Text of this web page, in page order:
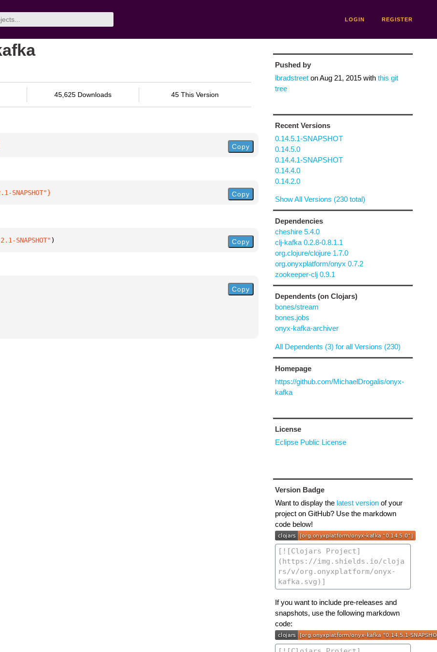
LOGIN REGISTER
45,625 Downloads 45 This Version
Copy
SNAPSHOT"} Copy
SNAPSHOT") Copy
Copy
Pushed by
lbradstreetonAug 21, 2015with this git
tree
Recent Versions
0.14.5.1-SNAPSHOT
0.14.5.0
0.14.4.1-SNAPSHOT
0.14.4.0
0.14.2.0
Show All Versions (230 total)
Dependencies
cheshire 5.4.0
clj-kafka 0.2.8-0.8.1.1
org.clojure/clojure 1.7.0
org.onyxplatform/onyx 0.7.2
zookeeper-clj 0.9.1
Dependents (on Clojars)
bones/stream
bones.jobs
onyx-kafka-archiver
All Dependents (3) for all Versions (230)
Homepage
https://github.com/MichaelDrogalis/onyx-
kafka
License
Eclipse Public License
Version Badge
Want to display the latest versionof your
project on GitHub? Use the markdown
code below!
If you want to include pre-releases and
snapshots, use the following markdown
code: